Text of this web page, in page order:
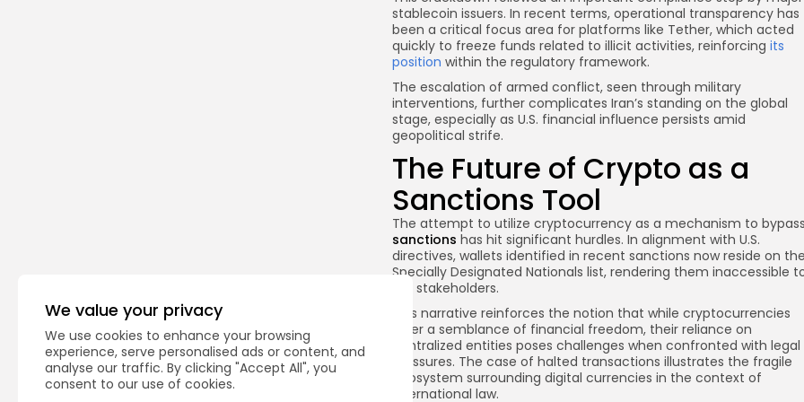
We value your privacy
We use cookies to enhance your browsing
experience, serve personalised ads or content, and
analyse our traffic. By clicking "Accept All", you
consent to our use of cookies.
stablecoin issuers. In recent terms, operational transparency has
been a critical focus area for platforms like Tether, which acted
quickly to freeze funds related to illicit activities, reinforcing its
position within the regulatory framework.
The escalation of armed conflict, seen through military
interventions, further complicates Iran’s standing on the global
stage, especially as U.S. financial influence persists amid
geopolitical strife.
The Future of Crypto as a
Sanctions Tool
The attempt to utilize cryptocurrency as a mechanism to bypass
sanctions has hit significant hurdles. In alignment with U.S.
directives, wallets identified in recent sanctions now reside on the
Specially Designated Nationals list, rendering them inaccessible
U.S. stakeholders.
This narrative reinforces the notion that while cryptocurrencies
offer a semblance of financial freedom, their reliance on
centralized entities poses challenges when confronted with legal
pressures. The case of halted transactions illustrates the fragile
ecosystem surrounding digital currencies in the context of
international law.